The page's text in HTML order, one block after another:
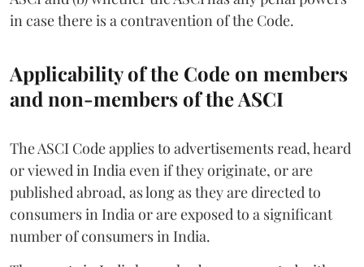
in case there is a contravention of the Code.
Applicability of the Code on members
and non-members of the ASCI
The ASCI Code applies to advertisements read, heard
or viewed in India even if they originate, or are
published abroad, as long as they are directed to
consumers in India or are exposed to a significant
number of consumers in India.